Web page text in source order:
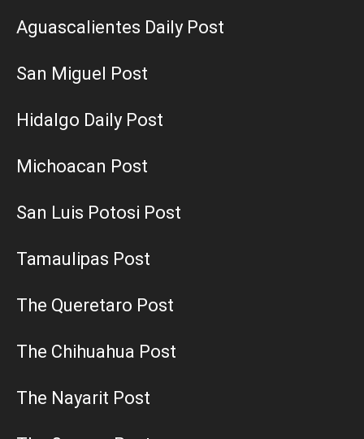
Aguascalientes Daily Post
San Miguel Post
Hidalgo Daily Post
Michoacan Post
San Luis Potosi Post
Tamaulipas Post
The Queretaro Post
The Chihuahua Post
The Nayarit Post